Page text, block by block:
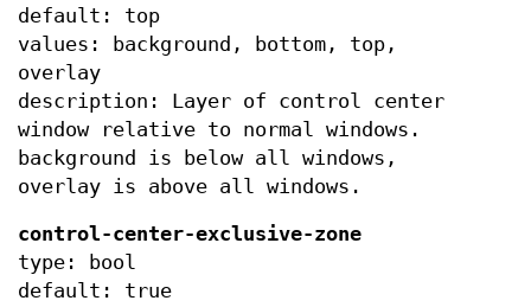
default: top
values: background, bottom, top,
overlay
description: Layer of control center
window relative to normal windows.
background is below all windows,
overlay is above all windows.
control-center-exclusive-zone
type: bool
default: true